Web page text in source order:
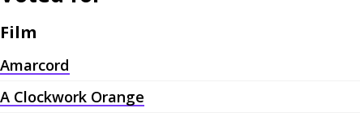
Film
Amarcord
A Clockwork Orange